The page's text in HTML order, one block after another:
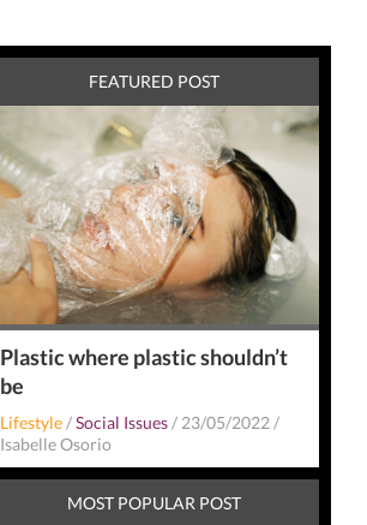
FEATURED POST
Plastic where plastic shouldn’t
be
Lifestyle /Social Issues / 23/05/2022 /
Isabelle Osorio
MOST POPULAR POST